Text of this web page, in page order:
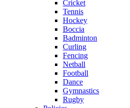
Cricket
Tennis
Hockey
Boccia
Badminton
Curling
Fencing
Netball
Football
Dance
Gymnastics
Rugby